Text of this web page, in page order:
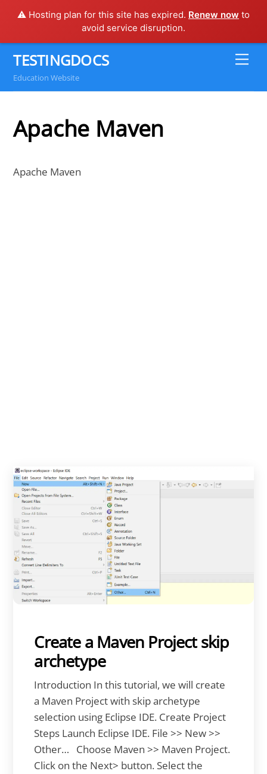
⚠️ Hosting plan for this site has expired. Renew now to
avoid service disruption.
content
TESTINGDOCS
Education Website
Apache Maven
Apache Maven
Create a Maven Project skip
archetype
Introduction In this tutorial, we will create
a Maven Project with skip archetype
selection using Eclipse IDE. Create Project
Steps Launch Eclipse IDE. File >> New >>
Other… Choose Maven >> Maven Project.
Click on the Next> button. Select the